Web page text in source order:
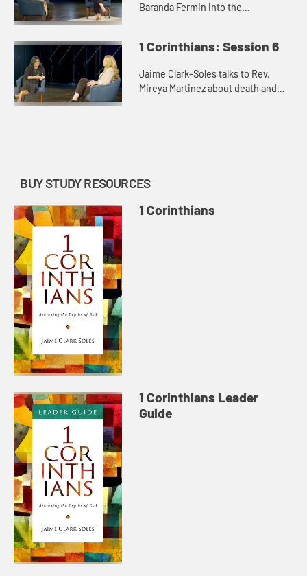
Baranda Fermin into the
find their way.
1 Corinthians: Session 6
Jaime Clark-Soles talks to Rev.
Mireya Martinez about death and
BUY STUDY RESOURCES
1 Corinthians
1 Corinthians Leader
Guide